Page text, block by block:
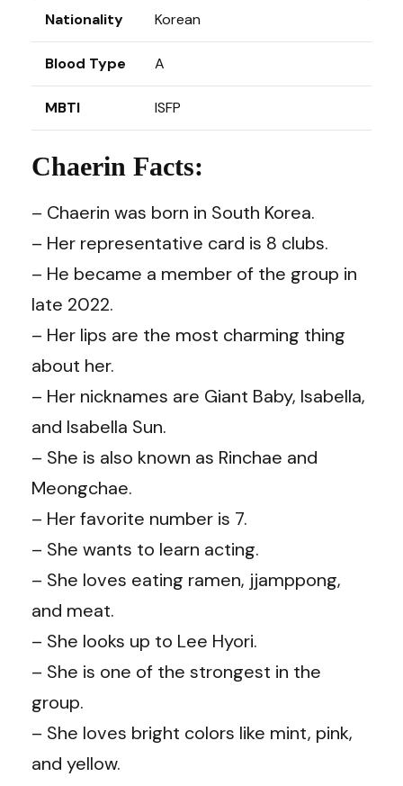
Nationality Korean
Blood Type A
MBTI ISFP
Chaerin Facts:
– Chaerin was born in South Korea.
– Her representative card is 8 clubs.
– He became a member of the group in
late 2022.
– Her lips are the most charming thing
about her.
– Her nicknames are Giant Baby, Isabella,
and Isabella Sun.
– She is also known as Rinchae and
Meongchae.
– Her favorite number is 7.
– She wants to learn acting.
– She loves eating ramen, jjamppong,
and meat.
– She looks up to Lee Hyori.
– She is one of the strongest in the
group.
– She loves bright colors like mint, pink,
and yellow.